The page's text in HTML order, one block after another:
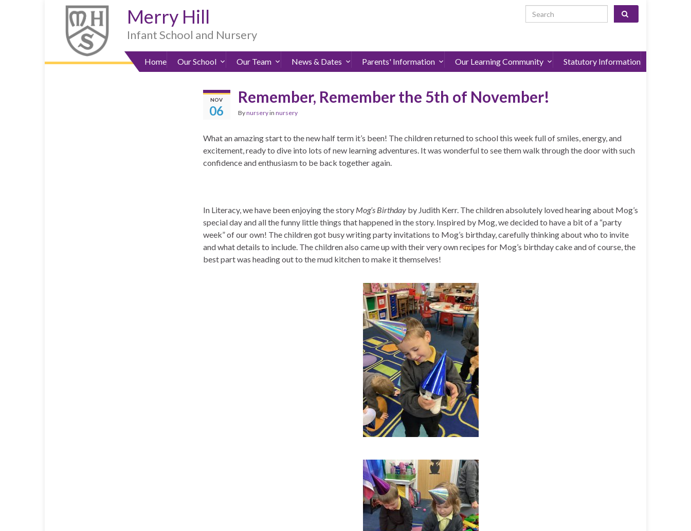
Search for:
Merry Hill
Infant School and Nursery
Home Our School Our Team News & Dates Parents' Information Our Learning Community Statutory Information
NOV
06
Remember, Remember the 5th of November!
Bynurseryin nursery
What an amazing start to the new half term it’s been! The children returned to school this week full of smiles, energy, and
excitement, ready to dive into lots of new learning adventures. It was wonderful to see them walk through the door with such
confidence and enthusiasm to be back together again.
In Literacy, we have been enjoying the story Mog’s Birthdayby Judith Kerr. The children absolutely loved hearing about Mog’s
special day and all the funny little things that happened in the story. Inspired by Mog, we decided to have a bit of a “party
week” of our own! The children got busy writing party invitations to Mog’s birthday, carefully thinking about who to invite
and what details to include. The children also came up with their very own recipes for Mog’s birthday cake and of course, the
best part was heading out to the mud kitchen to make it themselves!